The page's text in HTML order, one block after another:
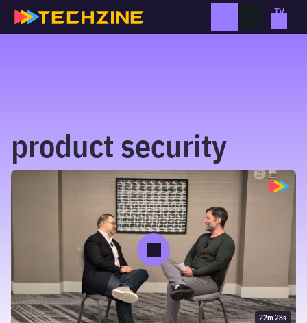
Skip
product security
22m 28s